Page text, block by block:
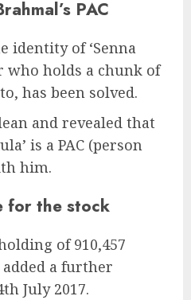
PAC
identity of ‘Senna
who holds a chunk of
has been solved.
and revealed that
is a PAC (person
him.
for the stock
of 910,457
a further
July 2017.